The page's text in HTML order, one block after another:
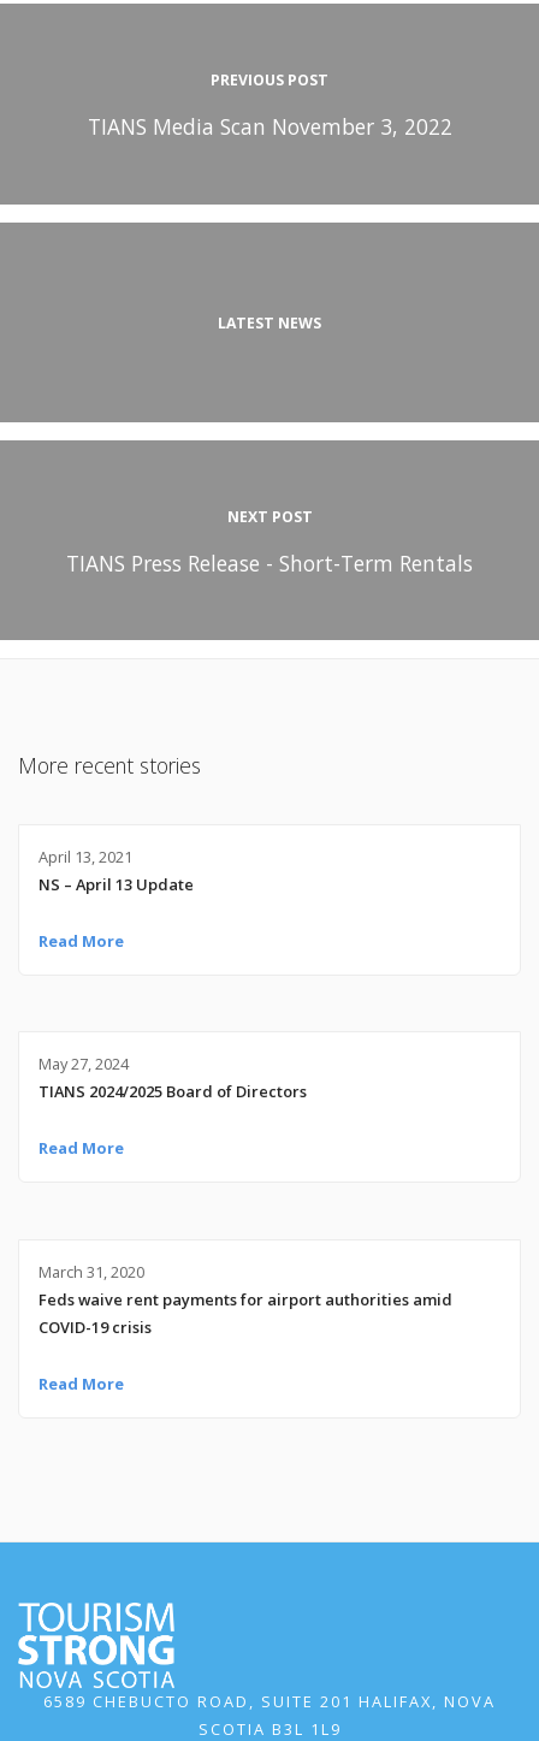
PREVIOUS POST
TIANS Media Scan November 3, 2022
LATEST NEWS
NEXT POST
TIANS Press Release - Short-Term Rentals
More recent stories
April 13, 2021
NS – April 13 Update
Read More
May 27, 2024
TIANS 2024/2025 Board of Directors
Read More
March 31, 2020
Feds waive rent payments for airport authorities amid
COVID-19 crisis
Read More
6589 CHEBUCTO ROAD, SUITE 201 HALIFAX, NOVA
SCOTIA B3L 1L9